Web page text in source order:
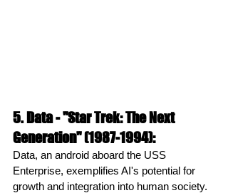
5. Data - "Star Trek: The Next
Generation" (1987-1994):
Data, an android aboard the USS
Enterprise, exemplifies AI's potential for
growth and integration into human society.